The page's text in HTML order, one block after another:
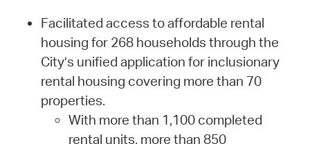
Facilitated access to affordable rental
housing for 268 households through the
City’s unified application for inclusionary
rental housing covering more than 70
properties.
With more than 1,100 completed
rental units, more than 850